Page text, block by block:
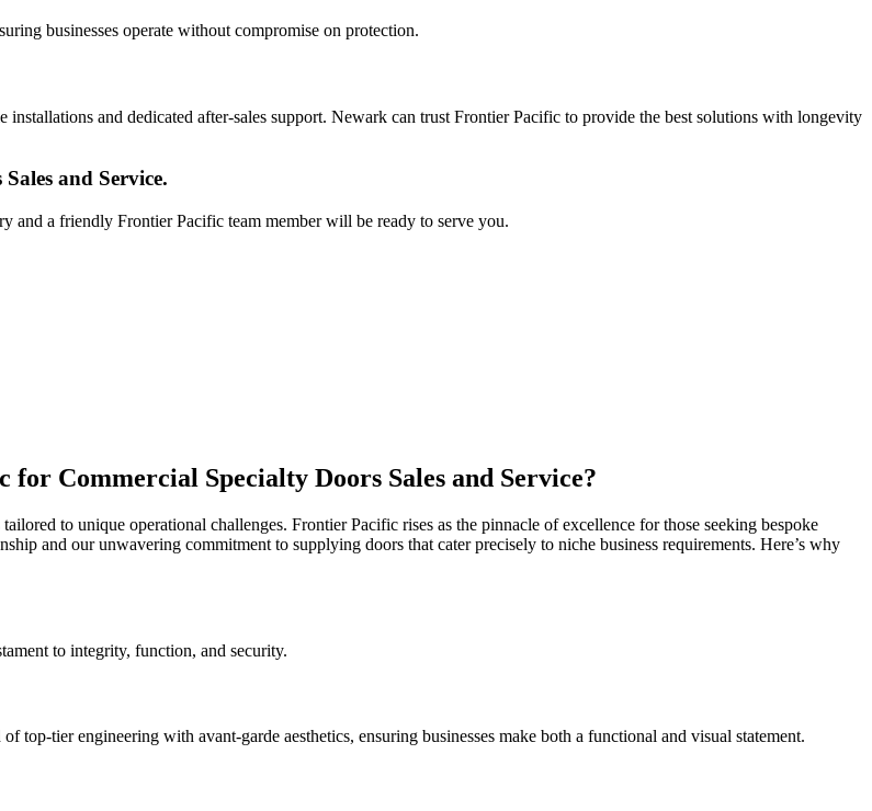
businesses operate without compromise on protection.
and dedicated after-sales support. Newark can trust Frontier Pacific to provide the best solutions with longevity
and Service.
and a friendly Frontier Pacific team member will be ready to serve you.
Commercial Specialty Doors Sales and Service?
to unique operational challenges. Frontier Pacific rises as the pinnacle of excellence for those seeking bespoke
and our unwavering commitment to supplying doors that cater precisely to niche business requirements. Here’s why
to integrity, function, and security.
top-tier engineering with avant-garde aesthetics, ensuring businesses make both a functional and visual statement.